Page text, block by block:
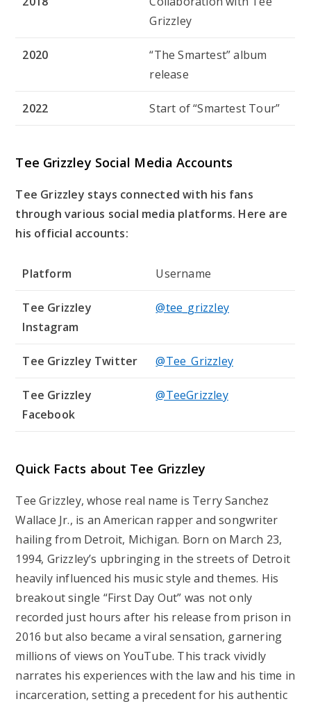
Grizzley
2020
“The Smartest” album
release
2022 Start of “Smartest Tour”
Tee Grizzley Social Media Accounts
Tee Grizzley stays connected with his fans
through various social media platforms. Here are
his official accounts:
Platform Username
Tee Grizzley
Instagram
@tee_grizzley
Tee Grizzley Twitter @Tee_Grizzley
Tee Grizzley
Facebook
@TeeGrizzley
Quick Facts about Tee Grizzley
Tee Grizzley, whose real name is Terry Sanchez
Wallace Jr., is an American rapper and songwriter
hailing from Detroit, Michigan. Born on March 23,
1994, Grizzley’s upbringing in the streets of Detroit
heavily influenced his music style and themes. His
breakout single “First Day Out” was not only
recorded just hours after his release from prison in
2016 but also became a viral sensation, garnering
millions of views on YouTube. This track vividly
narrates his experiences with the law and his time in
incarceration, setting a precedent for his authentic